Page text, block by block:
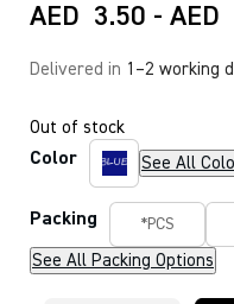
AED 3.50 - AED
Delivered in 1–2 working
Out of stock
Color See All
Packing *PCS
See All Packing Options